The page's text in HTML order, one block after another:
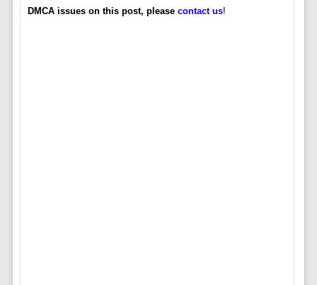
DMCA issues on this post, please contact us!